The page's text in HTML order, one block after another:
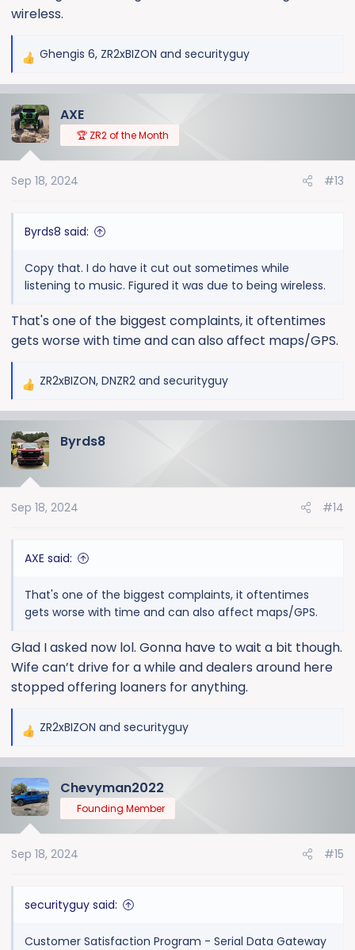
wireless.
R
c
t
n
Ghengis 6, ZR2xBIZON and securityguy
AXE
🏆 ZR2 of the Month
Sep 18, 2024 #13
Byrds8 said:
Copy that. I do have it cut out sometimes while
listening to music. Figured it was due to being wireless.
That's one of the biggest complaints, it oftentimes
gets worse with time and can also affect maps/GPS.
R
c
t
n
ZR2xBIZON, DNZR2 and securityguy
Byrds8
Sep 18, 2024 #14
AXE said:
That's one of the biggest complaints, it oftentimes
gets worse with time and can also affect maps/GPS.
Glad I asked now lol. Gonna have to wait a bit though.
Wife can’t drive for a while and dealers around here
stopped offering loaners for anything.
R
c
t
n
ZR2xBIZON and securityguy
Chevyman2022
Founding Member
Sep 18, 2024 #15
securityguy said:
Customer Satisfaction Program - Serial Data Gateway